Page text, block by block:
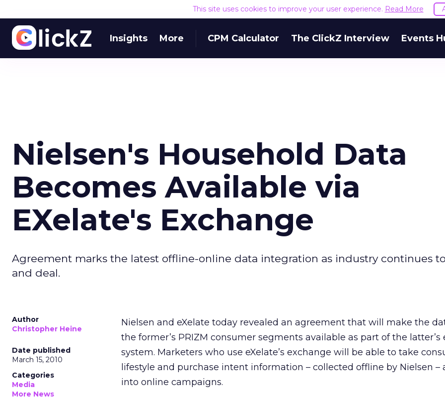
This site uses cookies to improve your user experience. Read More
Insights More CPM Calculator The ClickZ Interview Events
Nielsen's Household Data
Becomes Available via
EXelate's Exchange
Agreement marks the latest offline-online data integration as industry continues
and deal.
Author
Christopher Heine
Date published
March 15, 2010
Categories
Media
More News
Nielsen and eXelate today revealed an agreement that will make the
the former’s PRIZM consumer segments available as part of the latter’s
system. Marketers who use eXelate’s exchange will be able to take
lifestyle and purchase intent information – collected offline by Nielsen –
into online campaigns.